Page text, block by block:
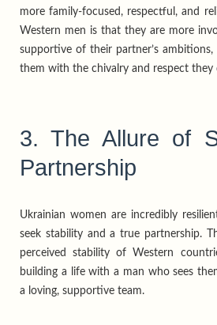
more family-focused, respectful, and
Western men is that they are more
supportive of their partner’s
them with the chivalry and respect they
3. The Allure of
Partnership
Ukrainian women are incredibly
seek stability and a true partnership.
perceived stability of Western
building a life with a man who sees
a loving, supportive team.